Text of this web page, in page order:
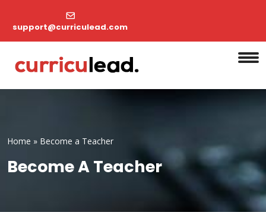
support@curriculead.com
Home » Become a Teacher
Become A Teacher